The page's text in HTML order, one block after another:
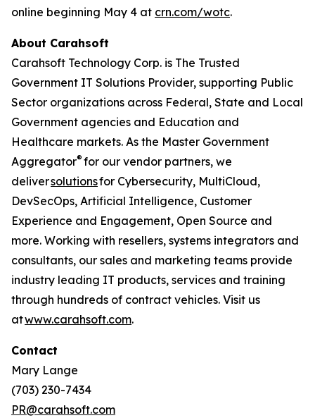
online beginning May 4 at crn.com/wotc.
About Carahsoft
Carahsoft Technology Corp. is The Trusted
Government IT Solutions Provider, supporting Public
Sector organizations across Federal, State and Local
Government agencies and Education and
Healthcare markets. As the Master Government
Aggregator® for our vendor partners, we
deliversolutionsfor Cybersecurity, MultiCloud,
DevSecOps, Artificial Intelligence, Customer
Experience and Engagement, Open Source and
more. Working with resellers, systems integrators and
consultants, our sales and marketing teams provide
industry leading IT products, services and training
through hundreds of contract vehicles. Visit us
atwww.carahsoft.com.
Contact
Mary Lange
(703) 230-7434
PR@carahsoft.com